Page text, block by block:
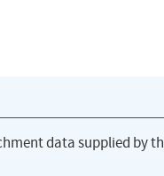
data supplied by